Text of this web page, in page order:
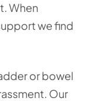
When
we find
or bowel
Our